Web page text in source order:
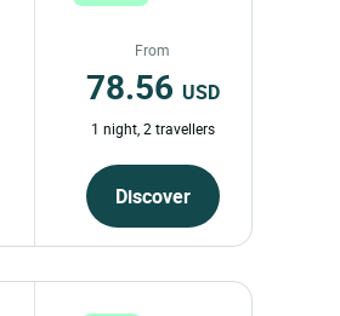
From
78.56 USD
1 night, 2 travellers
Discover